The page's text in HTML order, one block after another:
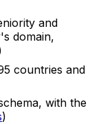
and
domain,
countries and
with the
)